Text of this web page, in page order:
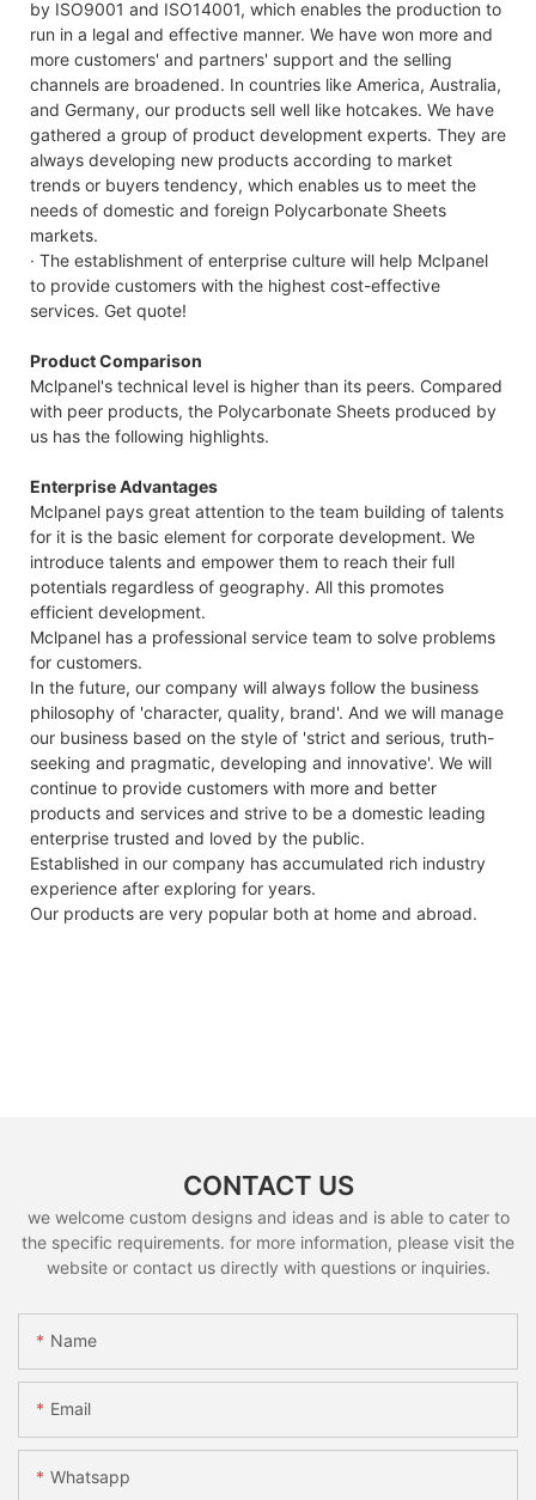
by ISO9001 and ISO14001, which enables the production to
run in a legal and effective manner. We have won more and
more customers' and partners' support and the selling
channels are broadened. In countries like America, Australia,
and Germany, our products sell well like hotcakes. We have
gathered a group of product development experts. They are
always developing new products according to market
trends or buyers tendency, which enables us to meet the
needs of domestic and foreign Polycarbonate Sheets
markets.
· The establishment of enterprise culture will help Mclpanel
to provide customers with the highest cost-effective
services. Get quote!
Product Comparison
Mclpanel's technical level is higher than its peers. Compared
with peer products, the Polycarbonate Sheets produced by
us has the following highlights.
Enterprise Advantages
Mclpanel pays great attention to the team building of talents
for it is the basic element for corporate development. We
introduce talents and empower them to reach their full
potentials regardless of geography. All this promotes
efficient development.
Mclpanel has a professional service team to solve problems
for customers.
In the future, our company will always follow the business
philosophy of 'character, quality, brand'. And we will manage
our business based on the style of 'strict and serious, truth-
seeking and pragmatic, developing and innovative'. We will
continue to provide customers with more and better
products and services and strive to be a domestic leading
enterprise trusted and loved by the public.
Established in our company has accumulated rich industry
experience after exploring for years.
Our products are very popular both at home and abroad.
CONTACT US
we welcome custom designs and ideas and is able to cater to
the specific requirements. for more information, please visit the
website or contact us directly with questions or inquiries.
Name
Email
Whatsapp